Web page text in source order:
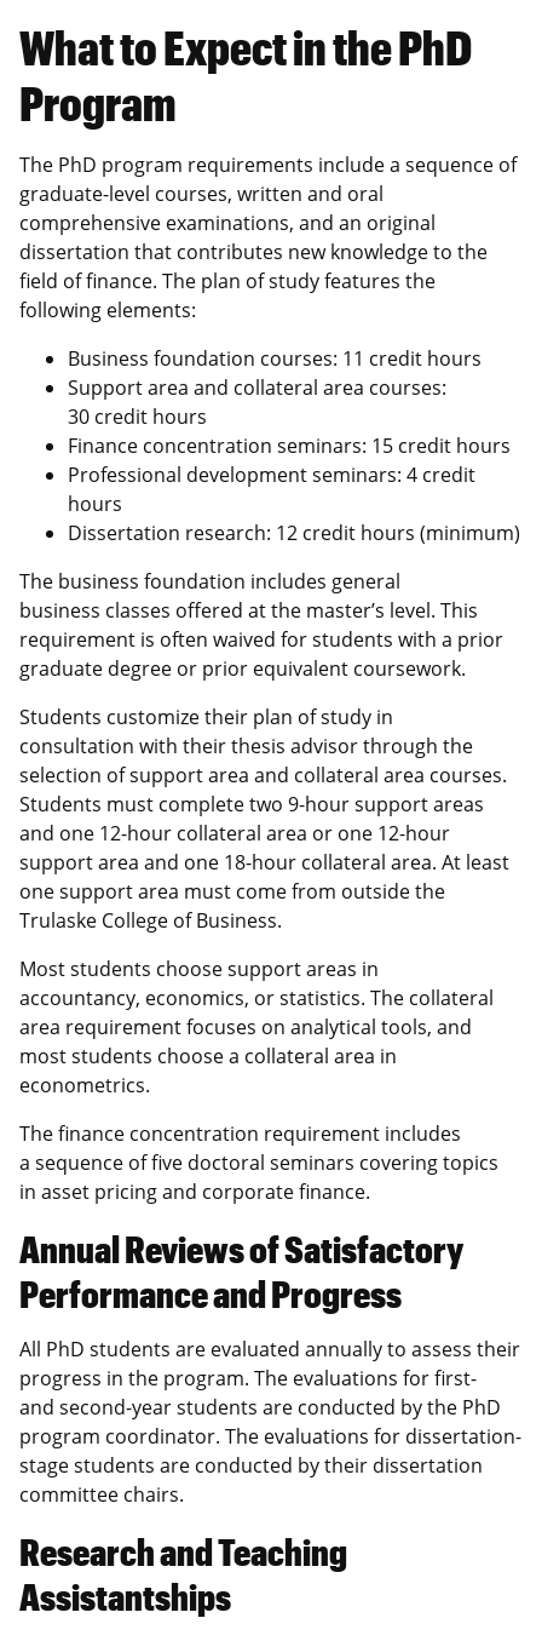
What to Expect in the PhD
Program
The PhD program requirements include a sequence of
graduate-level courses, written and oral
comprehensive examinations, and an original
dissertation that contributes new knowledge to the
field of finance. The plan of study features the
following elements:
Business foundation courses: 11 credit hours
Support area and collateral area courses:
30 credit hours
Finance concentration seminars: 15 credit hours
Professional development seminars: 4 credit
hours
Dissertation research: 12 credit hours (minimum)
The business foundation includes general
business classes offered at the master’s level. This
requirement is often waived for students with a prior
graduate degree or prior equivalent coursework.
Students customize their plan of study in
consultation with their thesis advisor through the
selection of support area and collateral area courses.
Students must complete two 9-hour support areas
and one 12-hour collateral area or one 12-hour
support area and one 18-hour collateral area. At least
one support area must come from outside the
Trulaske College of Business.
Most students choose support areas in
accountancy, economics, or statistics. The collateral
area requirement focuses on analytical tools, and
most students choose a collateral area in
econometrics.
The finance concentration requirement includes
a sequence of five doctoral seminars covering topics
in asset pricing and corporate finance.
Annual Reviews of Satisfactory
Performance and Progress
All PhD students are evaluated annually to assess their
progress in the program. The evaluations for first-
and second-year students are conducted by the PhD
program coordinator. The evaluations for dissertation-
stage students are conducted by their dissertation
committee chairs.
Research and Teaching
Assistantships